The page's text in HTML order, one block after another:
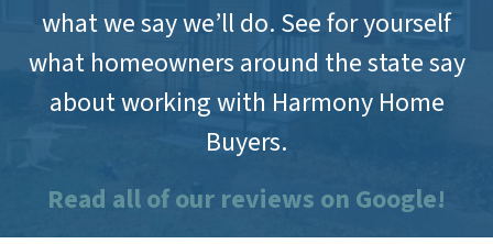
what we say we’ll do. See for yourself
what homeowners around the state say
about working with Harmony Home
Buyers.
Read all of our reviews on Google!